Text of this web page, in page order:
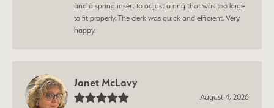
and a spring insert to adjust a ring that was too large
to fit properly. The clerk was quick and efficient. Very
happy.
Janet McLavy
August 4, 2026